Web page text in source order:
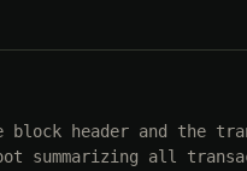
header and the
summarizing all